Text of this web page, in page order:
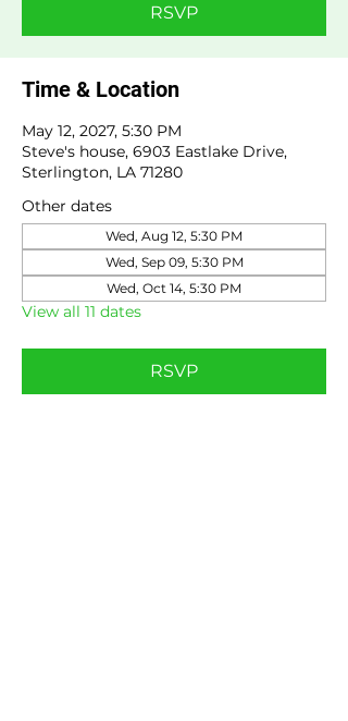
RSVP
Time & Location
May 12, 2027, 5:30 PM
Steve's house, 6903 Eastlake Drive,
Sterlington, LA 71280
Other dates
Wed, Aug 12, 5:30 PM
Wed, Sep 09, 5:30 PM
Wed, Oct 14, 5:30 PM
View all 11 dates
RSVP